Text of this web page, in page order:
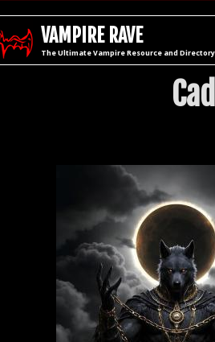
VAMPIRE RAVE
The Ultimate Vampire Resource and Directory